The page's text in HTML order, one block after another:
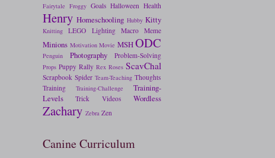
Fairytale Froggy Goals Halloween Health
Henry Homeschooling Hubby Kitty
Knitting LEGO Lighting Macro Meme
Minions Motivation Movie MSHODC
Penguin Photography Problem-Solving
Props Puppy Rally Rex Roses ScavChal
Scrapbook Spider Team-Teaching Thoughts
Training
Training-Challenge
Training-
Levels
Trick Videos Wordless
Zachary Zebra Zen
Canine Curriculum